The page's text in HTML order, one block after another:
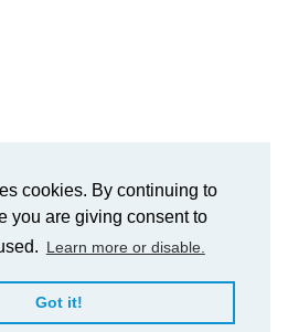
cookies. By continuing to
you are giving consent to
Learn more or disable.
Got it!